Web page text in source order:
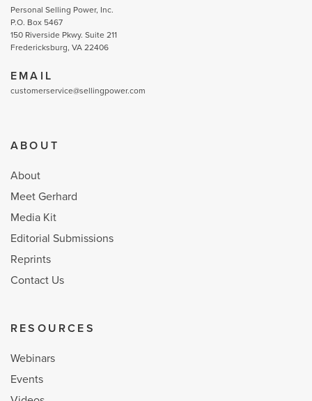
Personal Selling Power, Inc.
P.O. Box 5467
150 Riverside Pkwy. Suite 211
Fredericksburg, VA 22406
EMAIL
customerservice@sellingpower.com
ABOUT
About
Meet Gerhard
Media Kit
Editorial Submissions
Reprints
Contact Us
RESOURCES
Webinars
Events